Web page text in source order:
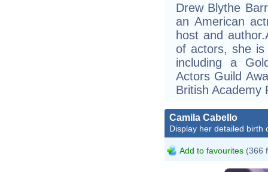
Drew Blythe
an American
host and
of actors, she is
including a
Actors Guild
British Academy
Camila Cabello
Display her detailed birth
Add to favourites (366